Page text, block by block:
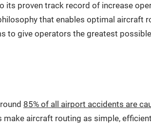
proven track record of increase
that enables optimal aircraft
to give operators the greatest
85% of all airport accidents are
aircraft routing as simple,